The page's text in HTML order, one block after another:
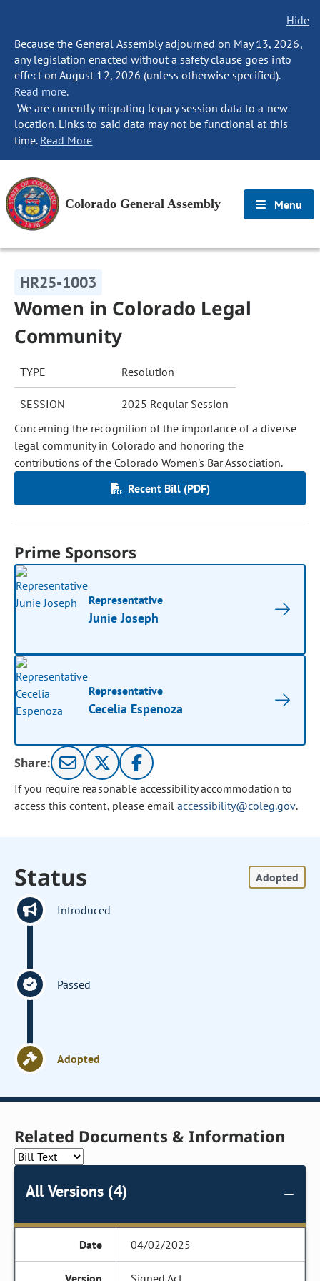
Hide
Because the General Assembly adjourned on May 13, 2026,
any legislation enacted without a safety clause goes into
effect on August 12, 2026 (unless otherwise specified).
Read more.
We are currently migrating legacy session data to a new
location. Links to said data may not be functional at this
time. Read More
Colorado General Assembly Menu
HR25-1003
Women in Colorado Legal
Community
TYPE Resolution
SESSION
2025 Regular Session
Concerning the recognition of the importance of a diverse
legal community in Colorado and honoring the
contributions of the Colorado Women's Bar Association.
Recent Bill (PDF)
Prime Sponsors
Representative
Junie Joseph
Representative
Cecelia Espenoza
Share:
If you require reasonable accessibility accommodation to
access this content, please email accessibility@coleg.gov.
Status Adopted
Introduced
Passed
Adopted
Related Documents & Information
All Versions (4)
04/02/2025
Signed Act